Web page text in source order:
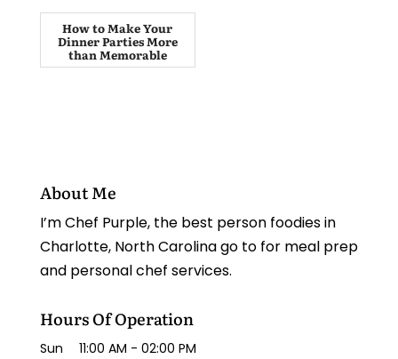
How to Make Your
Dinner Parties More
than Memorable
About Me
I’m Chef Purple, the best person foodies in
Charlotte, North Carolina go to for meal prep
and personal chef services.
Hours Of Operation
Sun 11:00 AM - 02:00 PM